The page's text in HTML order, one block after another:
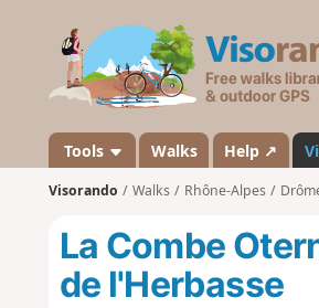
Tools Walks Help ↗
Visorando Walks Rhône-Alpes
La Combe
de l'Herbasse